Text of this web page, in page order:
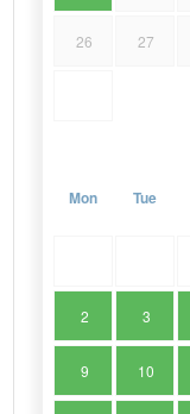
26 27
Mon Tue
2 3
9 10